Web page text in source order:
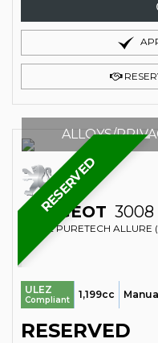
RESERVED
ALLOYS/
PEUGEOT 3008
SUV 1.2 PURETECH ALLURE
ULEZ
Compliant 1,199cc
RESERVED